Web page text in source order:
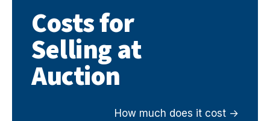
Costs for
Selling at
Auction
How much does it cost